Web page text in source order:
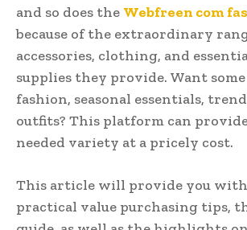
and so does the Webfreen com
because of the extraordinary
accessories, clothing, and
supplies they provide. Want some
fashion, seasonal essentials,
outfits? This platform can
needed variety at a pricely cost.
This article will provide you
practical value purchasing tips,